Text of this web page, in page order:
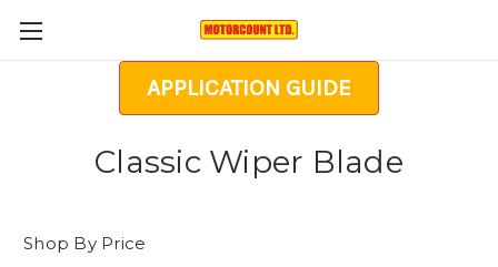
APPLICATION GUIDE
Classic Wiper Blade
Shop By Price